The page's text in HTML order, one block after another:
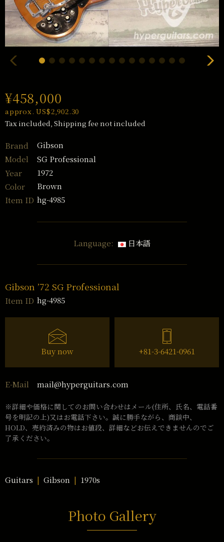
¥458,000
approx. US$2,902.30
Tax included, Shipping fee not included
Brand
Gibson
Model
SG Professional
Year
1972
Color
Brown
Item ID hg-4985
Language: 日本語
Gibson ’72 SG Professional
Item ID hg-4985
Buy now +81-3-6421-0961
E-Mail mail@hyperguitars.com
※詳細や価格に関してのお問い合わせはメール(住所、氏名、電話番
号を明記の上)又はお電話下さい。誠に勝手ながら、商談中、
HOLD、売約済みの物はお値段、詳細などお伝えできませんのでご
了承ください。
Guitars Gibson 1970s
Photo Gallery